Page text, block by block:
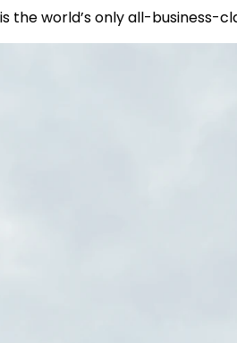
the world’s only all-